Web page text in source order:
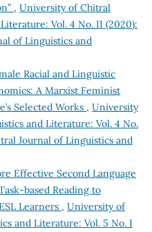
, University of Chitral
Vol. 4 No. II (2020):
of Linguistics and
Racial and Linguistic
A Marxist Feminist
Selected Works , University
and Literature: Vol. 4 No.
Journal of Linguistics and
Effective Second Language
based Reading to
Learners , University of
and Literature: Vol. 5 No. I